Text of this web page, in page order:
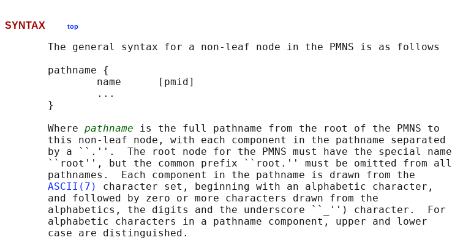
SYNTAX top
       The general syntax for a non-leaf node in the PMNS is as follows
       pathname {
               name      [pmid]
               ...
       }
       Where
pathname is the full pathname from the root of the PMNS to
       this non-leaf node, with each component in the pathname separated
       by a ``.''.  The root node for the PMNS must have the special name
       ``root'', but the common prefix ``root.'' must be omitted from all
       pathnames.  Each component in the pathname is drawn from the
ASCII(7)
character set, beginning with an alphabetic character,
       and followed by zero or more characters drawn from the
       alphabetics, the digits and the underscore ``_'') character.  For
       alphabetic characters in a pathname component, upper and lower
       case are distinguished.